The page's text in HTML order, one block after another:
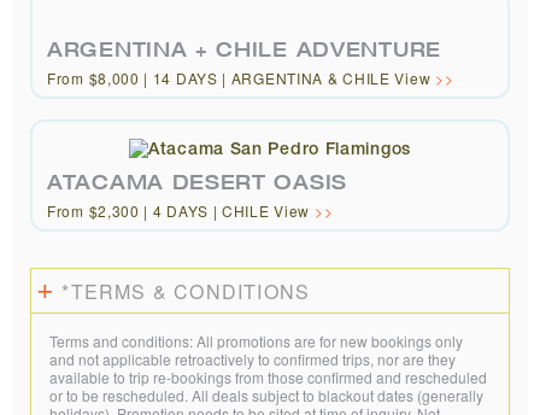
ARGENTINA + CHILE ADVENTURE
From $8,000 | 14 DAYS | ARGENTINA & CHILE View
ATACAMA DESERT OASIS
From $2,300 | 4 DAYS | CHILE View
*TERMS & CONDITIONS
Terms and conditions: All promotions are for new bookings only
and not applicable retroactively to confirmed trips, nor are they
available to trip re-bookings from those confirmed and rescheduled
or to be rescheduled. All deals subject to blackout dates (generally